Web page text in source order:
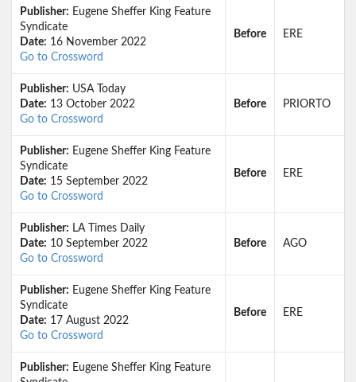
Publisher: Eugene Sheffer King Feature
Syndicate
Date: 16 November 2022
Go to Crossword
Before ERE
Publisher: USA Today
Date: 13 October 2022
Go to Crossword
Before PRIORTO
Publisher: Eugene Sheffer King Feature
Syndicate
Date: 15 September 2022
Go to Crossword
Before ERE
Publisher: LA Times Daily
Date: 10 September 2022
Go to Crossword
Before AGO
Publisher: Eugene Sheffer King Feature
Syndicate
Date: 17 August 2022
Go to Crossword
Before ERE
Publisher: Eugene Sheffer King Feature